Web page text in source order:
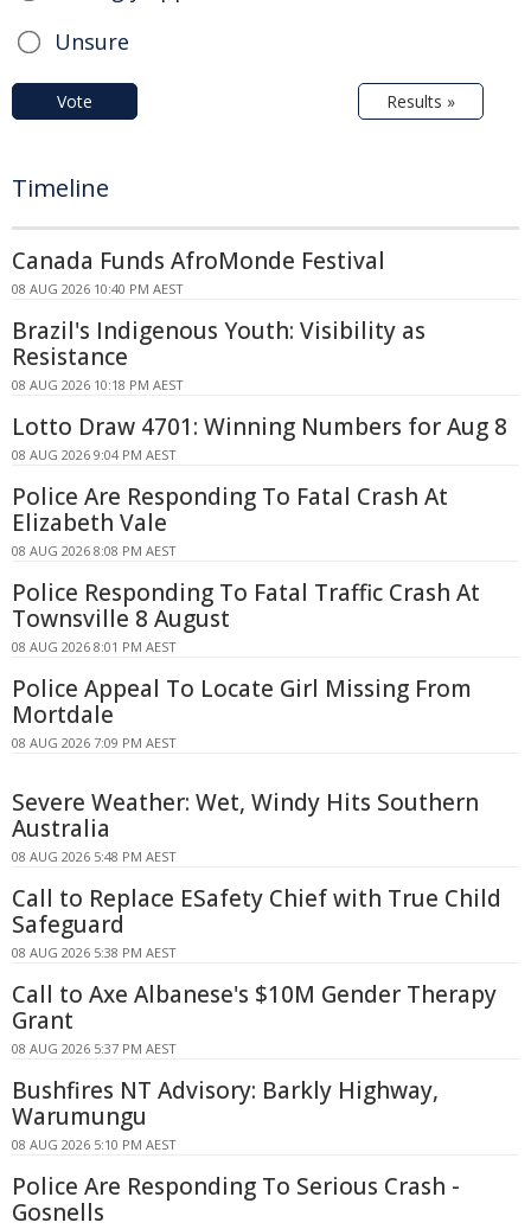
Unsure
Vote Results »
Timeline
Canada Funds AfroMonde Festival
08 AUG 2026 10:40 PM AEST
Brazil's Indigenous Youth: Visibility as
Resistance
08 AUG 2026 10:18 PM AEST
Lotto Draw 4701: Winning Numbers for Aug 8
08 AUG 2026 9:04 PM AEST
Police Are Responding To Fatal Crash At
Elizabeth Vale
08 AUG 2026 8:08 PM AEST
Police Responding To Fatal Traffic Crash At
Townsville 8 August
08 AUG 2026 8:01 PM AEST
Police Appeal To Locate Girl Missing From
Mortdale
08 AUG 2026 7:09 PM AEST
Severe Weather: Wet, Windy Hits Southern
Australia
08 AUG 2026 5:48 PM AEST
Call to Replace ESafety Chief with True Child
Safeguard
08 AUG 2026 5:38 PM AEST
Call to Axe Albanese's $10M Gender Therapy
Grant
08 AUG 2026 5:37 PM AEST
Bushfires NT Advisory: Barkly Highway,
Warumungu
08 AUG 2026 5:10 PM AEST
Police Are Responding To Serious Crash -
Gosnells